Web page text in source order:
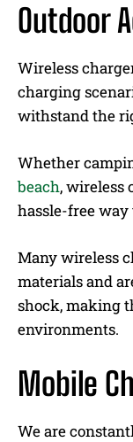
Outdoor
Wireless
charging
withstand the
Whether
beach, wireless
hassle-free way
Many wireless
materials and
shock, making
environments.
Mobile
We are